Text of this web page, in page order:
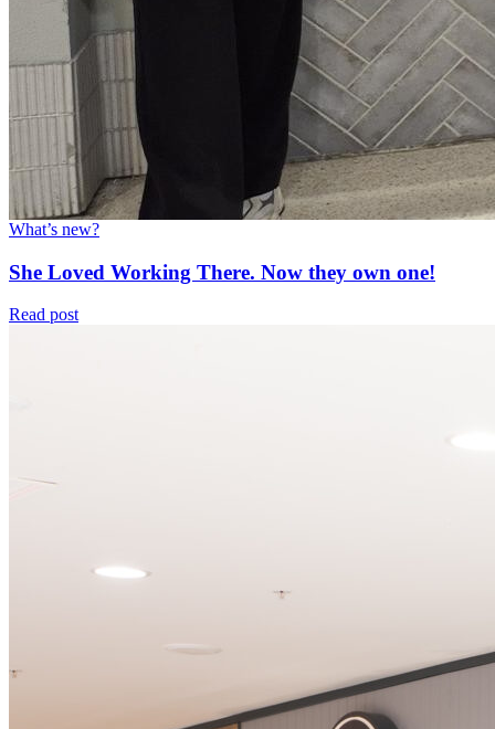
What’s new?
She Loved Working There. Now they own one!
Read post